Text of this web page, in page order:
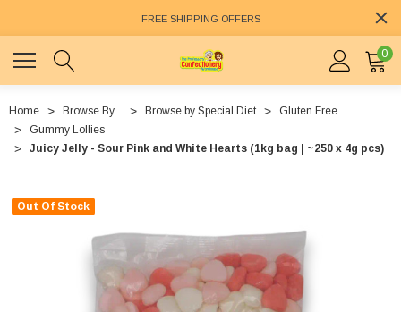
FREE SHIPPING OFFERS
0
Home Browse By... Browse by Special Diet
Gluten Free
Gummy Lollies
Juicy Jelly - Sour Pink and White Hearts (1kg bag | ~250 x 4g pcs)
Out Of Stock